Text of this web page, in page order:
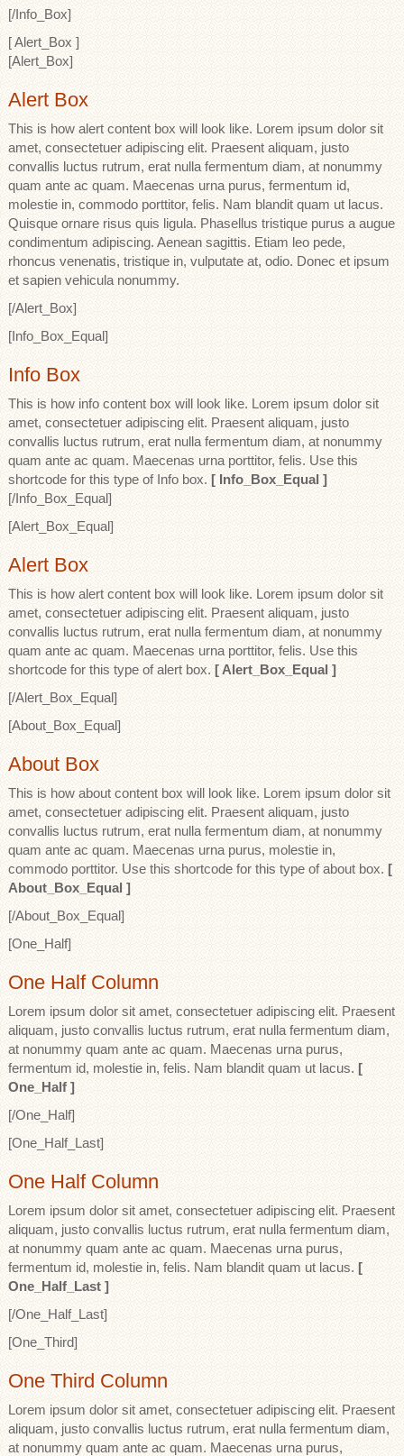
[/Info_Box]
[ Alert_Box ]
[Alert_Box]
Alert Box
This is how alert content box will look like. Lorem ipsum dolor sit
amet, consectetuer adipiscing elit. Praesent aliquam, justo
convallis luctus rutrum, erat nulla fermentum diam, at nonummy
quam ante ac quam. Maecenas urna purus, fermentum id,
molestie in, commodo porttitor, felis. Nam blandit quam ut lacus.
Quisque ornare risus quis ligula. Phasellus tristique purus a augue
condimentum adipiscing. Aenean sagittis. Etiam leo pede,
rhoncus venenatis, tristique in, vulputate at, odio. Donec et ipsum
et sapien vehicula nonummy.
[/Alert_Box]
[Info_Box_Equal]
Info Box
This is how info content box will look like. Lorem ipsum dolor sit
amet, consectetuer adipiscing elit. Praesent aliquam, justo
convallis luctus rutrum, erat nulla fermentum diam, at nonummy
quam ante ac quam. Maecenas urna porttitor, felis. Use this
shortcode for this type of Info box. [ Info_Box_Equal ]
[/Info_Box_Equal]
[Alert_Box_Equal]
Alert Box
This is how alert content box will look like. Lorem ipsum dolor sit
amet, consectetuer adipiscing elit. Praesent aliquam, justo
convallis luctus rutrum, erat nulla fermentum diam, at nonummy
quam ante ac quam. Maecenas urna porttitor, felis. Use this
shortcode for this type of alert box. [ Alert_Box_Equal ]
[/Alert_Box_Equal]
[About_Box_Equal]
About Box
This is how about content box will look like. Lorem ipsum dolor sit
amet, consectetuer adipiscing elit. Praesent aliquam, justo
convallis luctus rutrum, erat nulla fermentum diam, at nonummy
quam ante ac quam. Maecenas urna purus, molestie in,
commodo porttitor. Use this shortcode for this type of about box. [
About_Box_Equal ]
[/About_Box_Equal]
[One_Half]
One Half Column
Lorem ipsum dolor sit amet, consectetuer adipiscing elit. Praesent
aliquam, justo convallis luctus rutrum, erat nulla fermentum diam,
at nonummy quam ante ac quam. Maecenas urna purus,
fermentum id, molestie in, felis. Nam blandit quam ut lacus. [
One_Half ]
[/One_Half]
[One_Half_Last]
One Half Column
Lorem ipsum dolor sit amet, consectetuer adipiscing elit. Praesent
aliquam, justo convallis luctus rutrum, erat nulla fermentum diam,
at nonummy quam ante ac quam. Maecenas urna purus,
fermentum id, molestie in, felis. Nam blandit quam ut lacus. [
One_Half_Last ]
[/One_Half_Last]
[One_Third]
One Third Column
Lorem ipsum dolor sit amet, consectetuer adipiscing elit. Praesent
aliquam, justo convallis luctus rutrum, erat nulla fermentum diam,
at nonummy quam ante ac quam. Maecenas urna purus,